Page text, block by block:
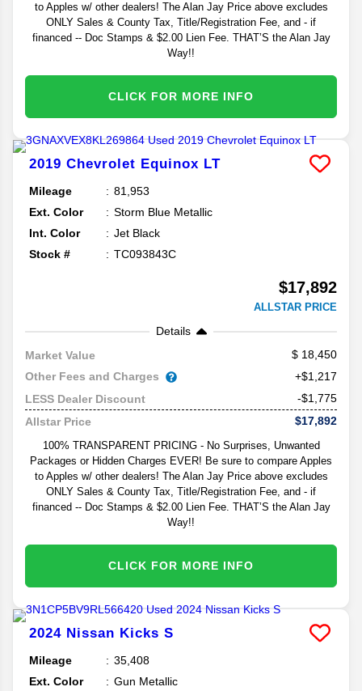
to Apples w/ other dealers! The Alan Jay Price above excludes
ONLY Sales & County Tax, Title/Registration Fee, and - if
financed -- Doc Stamps & $2.00 Lien Fee. THAT’S the Alan Jay
Way!!
CLICK FOR MORE INFO
2019 Chevrolet Equinox LT
Mileage
81,953
Ext. Color
Storm Blue Metallic
Int. Color
Jet Black
Stock #
TC093843C
$17,892
ALLSTAR PRICE
Details
Market Value
18,450
Other Fees and Charges
+$1,217
LESS Dealer Discount
-$1,775
Allstar Price
$17,892
100% TRANSPARENT PRICING - No Surprises, Unwanted
Packages or Hidden Charges EVER! Be sure to compare Apples
to Apples w/ other dealers! The Alan Jay Price above excludes
ONLY Sales & County Tax, Title/Registration Fee, and - if
financed -- Doc Stamps & $2.00 Lien Fee. THAT’S the Alan Jay
Way!!
CLICK FOR MORE INFO
2024 Nissan Kicks S
Mileage
35,408
Ext. Color
Gun Metallic